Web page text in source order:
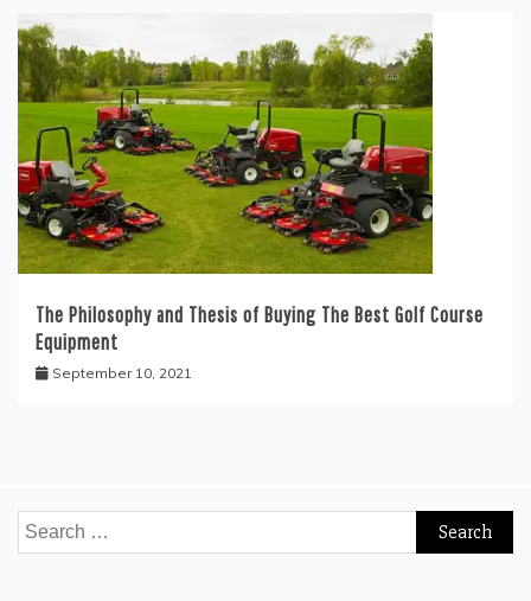
The Philosophy and Thesis of Buying The Best Golf Course
Equipment
September 10, 2021
Search
for: